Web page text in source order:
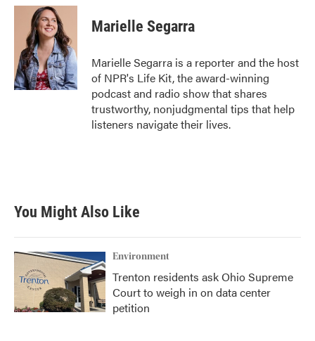
c
o
k
i
t
t
e
r
n
k
e
d
I
n
Marielle Segarra
Marielle Segarra is a reporter and the host
of NPR's Life Kit, the award-winning
podcast and radio show that shares
trustworthy, nonjudgmental tips that help
listeners navigate their lives.
You Might Also Like
Environment
Trenton residents ask Ohio Supreme
Court to weigh in on data center
petition